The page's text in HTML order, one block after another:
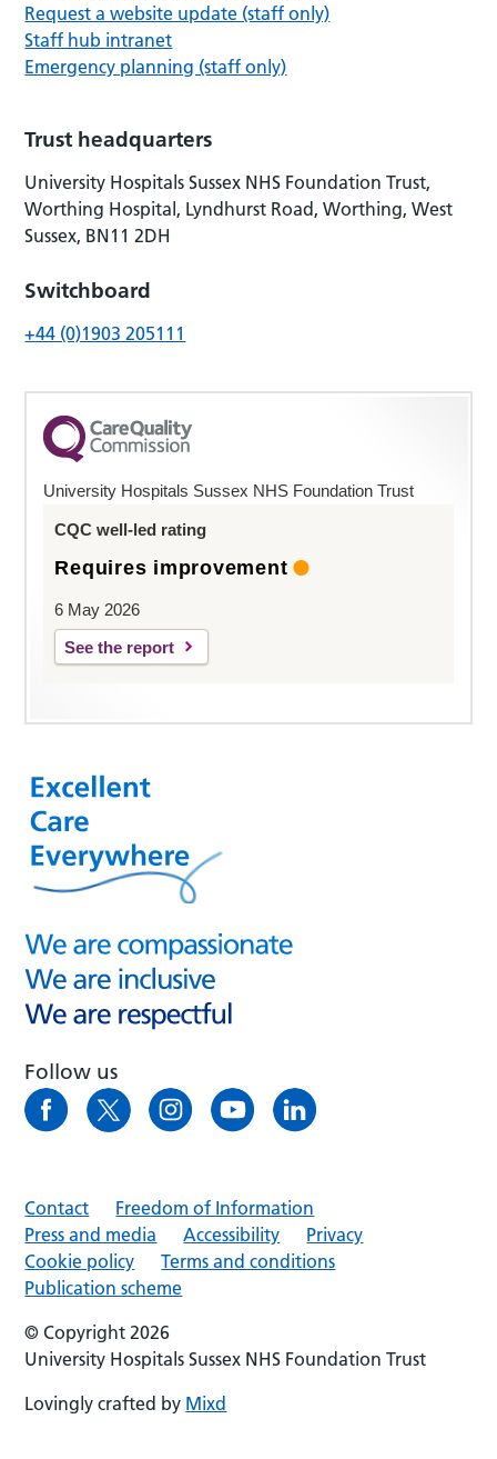
Request a website update (staff only)
Staff hub intranet
Emergency planning (staff only)
Trust headquarters
University Hospitals Sussex NHS Foundation Trust,
Worthing Hospital, Lyndhurst Road, Worthing, West
Sussex, BN11 2DH
Switchboard
+44 (0)1903 205111
University Hospitals Sussex NHS Foundation Trust
CQC well-led rating
Requires improvement
6 May 2026
See the report
Follow us
Contact
Freedom of Information
Press and media
Accessibility
Privacy
Cookie policy
Terms and conditions
Publication scheme
© Copyright 2026
University Hospitals Sussex NHS Foundation Trust
Lovingly crafted by Mixd